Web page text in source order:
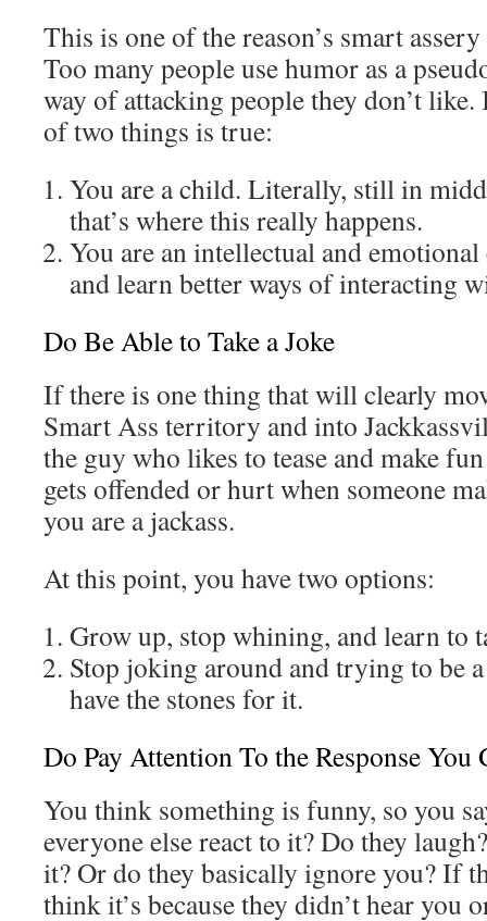
This is one of the reason’s smart
Too many people use humor as a
way of attacking people they don’t
of two things is true:
You are a child. Literally, still in
that’s where this really happens.
You are an intellectual and
and learn better ways of interacting
Do Be Able to Take a Joke
If there is one thing that will clearly
Smart Ass territory and into
the guy who likes to tease and make
gets offended or hurt when someone
you are a jackass.
At this point, you have two options:
Grow up, stop whining, and learn to
Stop joking around and trying to be
have the stones for it.
Do Pay Attention To the Response You
You think something is funny, so you
everyone else react to it? Do they
it? Or do they basically ignore you? If
think it’s because they didn’t hear you